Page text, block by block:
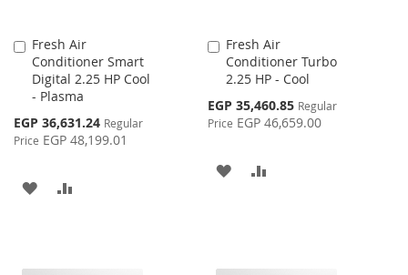
Fresh Air
Conditioner Smart
Digital 2.25 HP Cool
- Plasma
Special
Price
EGP 36,631.24 Regular
Price EGP 48,199.01
Add
to
Cart
ADD
Fresh Air
Conditioner Turbo
2.25 HP - Cool
Special
Price
EGP 35,460.85 Regular
Price EGP 46,659.00
Add
to
Cart
ADD
LIST